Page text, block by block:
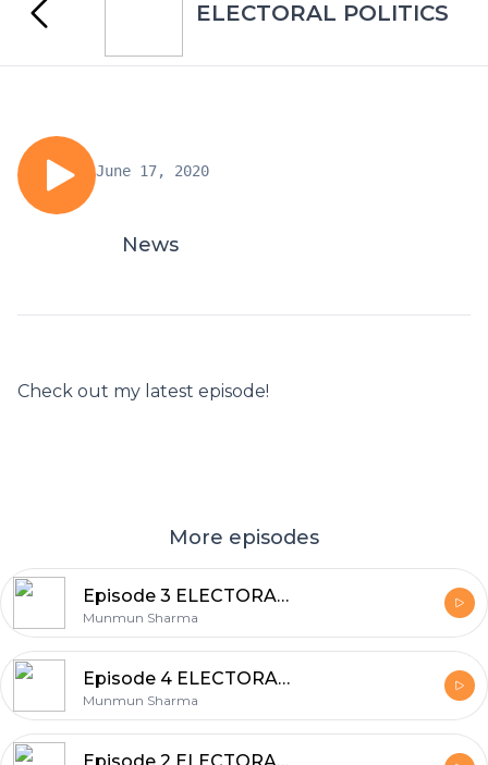
ELECTORAL POLITICS
June 17, 2020
News
Check out my latest episode!
More episodes
Episode 3 ELECTORAL POLITICS(STAGES OF ELECTION)
Munmun Sharma
Episode 4 ELECTORAL POLITICS(CHALLENGES TO FREE AND FAIR ELECTIONS)
Munmun Sharma
Episode 2 ELECTORAL POLITICS